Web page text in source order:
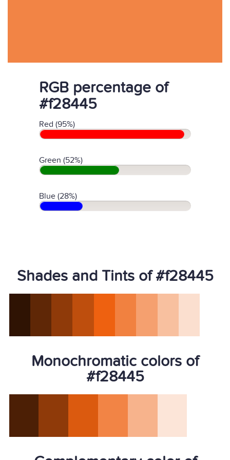
RGB percentage of
#f28445
Red (95%)
Green (52%)
Blue (28%)
Shades and Tints of #f28445
Monochromatic colors of
#f28445